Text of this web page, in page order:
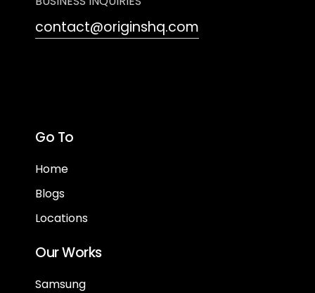
contact@originshq.com
Go To
Home
Blogs
Locations
Our Works
Samsung